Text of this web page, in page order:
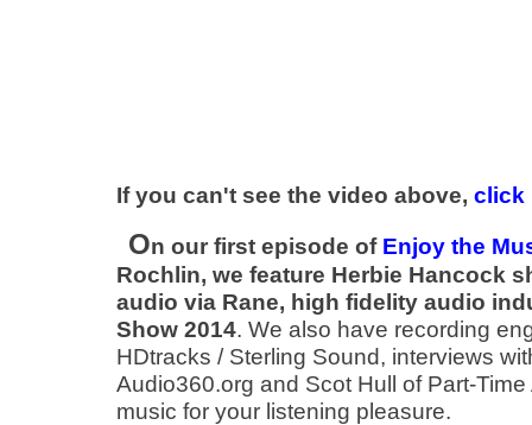
If you can't see the video above, click
On our first episode of Enjoy the
Rochlin, we feature Herbie Hancock
audio via Rane, high fidelity audio
Show 2014. We also have recording
HDtracks / Sterling Sound, interviews
Audio360.org and Scot Hull of Part-
music for your listening pleasure.